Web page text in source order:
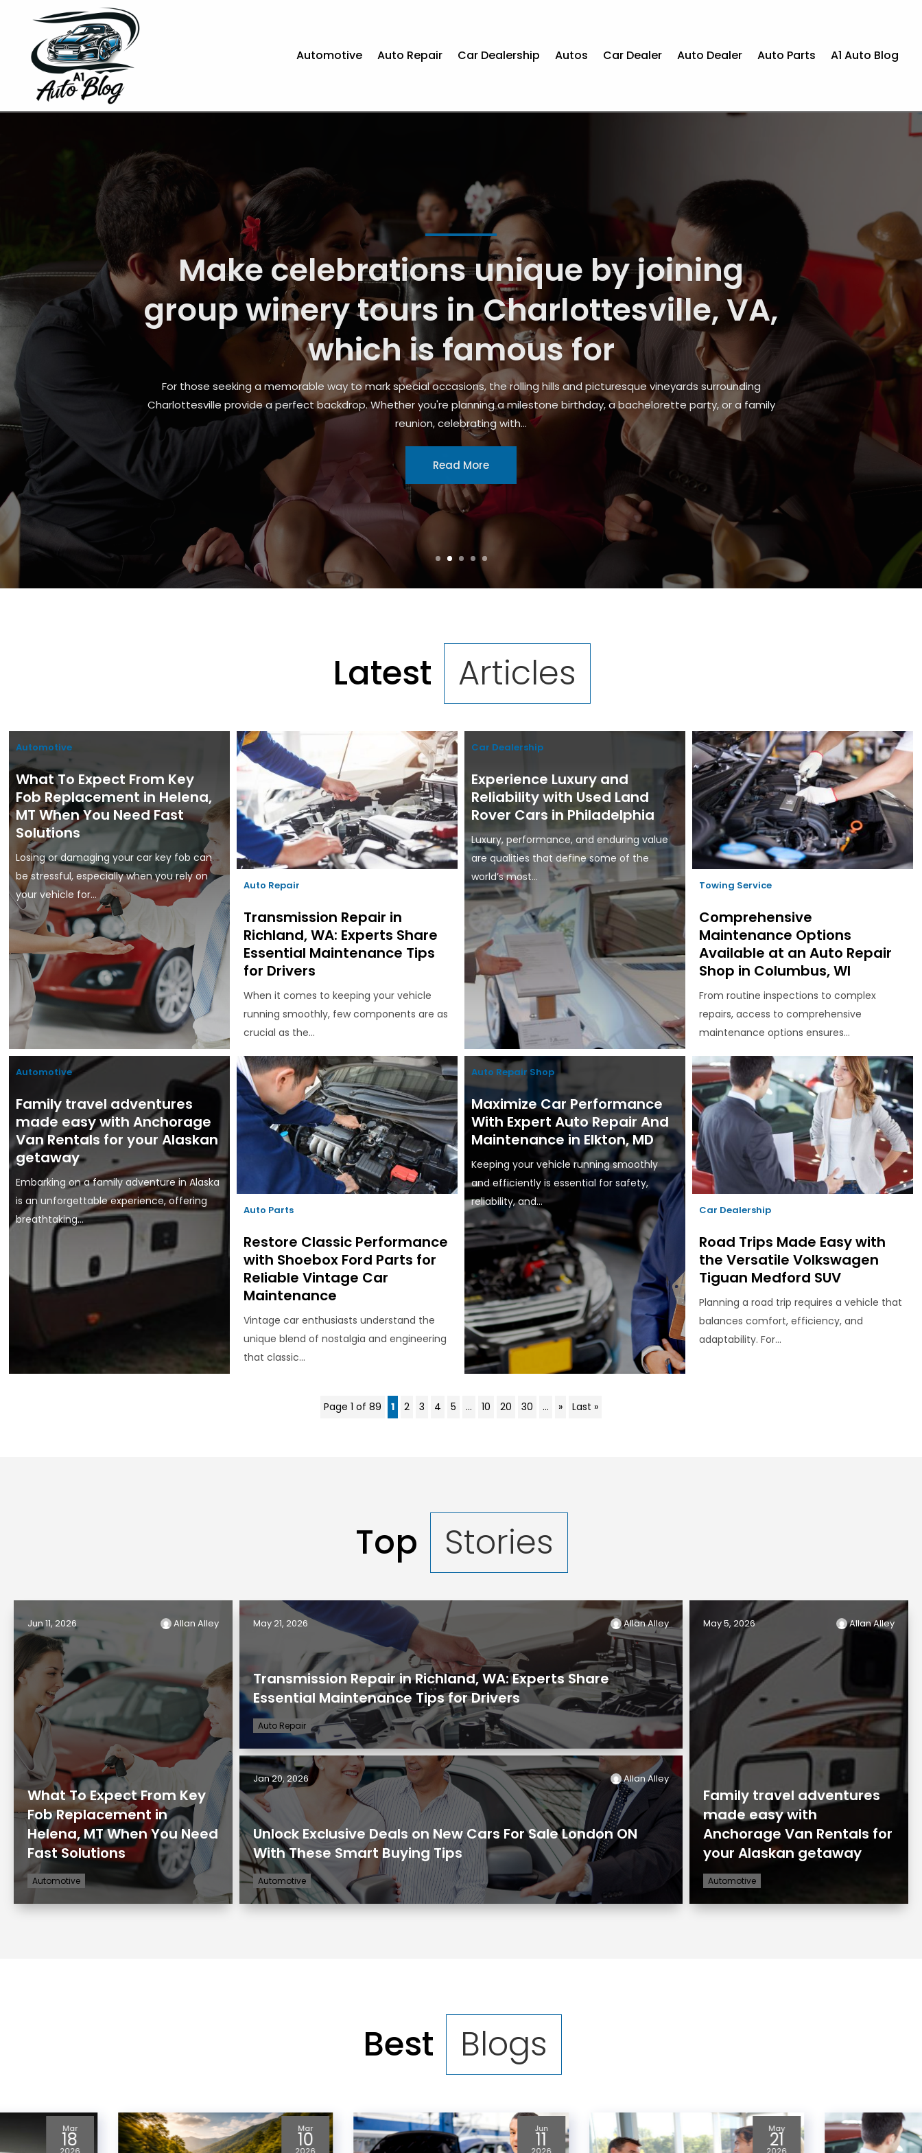
Automotive Auto Repair Car Dealership Autos Car Dealer Auto Dealer Auto Parts A1 Auto Blog
Get Fast Solutions for Car Repair in
Fitchburg, WI, With Reliable Local
Mechanics
Whether it is a sudden engine problem, brake failure, or routine maintenance, having a dependable local solution ensures you
are back on the road safely and without unnecessary delays. Many drivers search for car repair in Fitchburg, WI, to connect with
professionals...
Read More
Latest Articles
Automotive
What To Expect From Key
Fob Replacement in Helena,
MT When You Need Fast
Solutions
Losing or damaging your car key fob can
be stressful, especially when you rely on
your vehicle for...
Auto Repair
Transmission Repair in
Richland, WA: Experts Share
Essential Maintenance Tips
for Drivers
When it comes to keeping your vehicle
running smoothly, few components are as
crucial as the...
Car Dealership
Experience Luxury and
Reliability with Used Land
Rover Cars in Philadelphia
Luxury, performance, and enduring value
are qualities that define some of the
world’s most...
Towing Service
Comprehensive
Maintenance Options
Available at an Auto Repair
Shop in Columbus, WI
From routine inspections to complex
repairs, access to comprehensive
maintenance options ensures...
Automotive
Family travel adventures
made easy with Anchorage
Van Rentals for your Alaskan
getaway
Embarking on a family adventure in Alaska
is an unforgettable experience, offering
breathtaking...
Auto Parts
Restore Classic Performance
with Shoebox Ford Parts for
Reliable Vintage Car
Maintenance
Vintage car enthusiasts understand the
unique blend of nostalgia and engineering
that classic...
Auto Repair Shop
Maximize Car Performance
With Expert Auto Repair And
Maintenance in Elkton, MD
Keeping your vehicle running smoothly
and efficiently is essential for safety,
reliability, and...
Car Dealership
Road Trips Made Easy with
the Versatile Volkswagen
Tiguan Medford SUV
Planning a road trip requires a vehicle that
balances comfort, efficiency, and
adaptability. For...
Page 1 of 89 1 2 3 4 5 ... 10 20 30 ... » Last »
Top Stories
What To Expect From Key
Fob Replacement in
Helena, MT When You Need
Fast Solutions
Automotive
Jun 11, 2026 Allan Alley
Transmission Repair in Richland, WA: Experts Share
Essential Maintenance Tips for Drivers
Auto Repair
May 21, 2026 Allan Alley
Family travel adventures
made easy with
Anchorage Van Rentals for
your Alaskan getaway
Automotive
May 5, 2026 Allan Alley
Unlock Exclusive Deals on New Cars For Sale London ON
With These Smart Buying Tips
Automotive
Jan 20, 2026 Allan Alley
Best Blogs
Mar
10 Jun
11 May
21 Apr
23